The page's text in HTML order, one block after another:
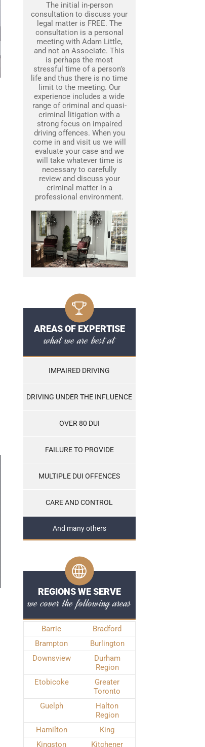
The initial in-person
consultation to discuss your
legal matter is FREE. The
consultation is a personal
meeting with Adam Little,
and not an Associate. This
is perhaps the most
stressful time of a person’s
life and thus there is no time
limit to the meeting. Our
experience includes a wide
range of criminal and quasi-
criminal litigation with a
strong focus on impaired
driving offences. When you
come in and visit us we will
evaluate your case and we
will take whatever time is
necessary to carefully
review and discuss your
criminal matter in a
professional environment.
AREAS OF EXPERTISE
what we are best at
IMPAIRED DRIVING
DRIVING UNDER THE INFLUENCE
OVER 80 DUI
FAILURE TO PROVIDE
MULTIPLE DUI OFFENCES
CARE AND CONTROL
And many others
REGIONS WE SERVE
we cover the following areas
Barrie
Bradford
Brampton
Burlington
Downsview
Durham
Region
Etobicoke
Greater
Toronto
Guelph
Halton
Region
Hamilton
King
Kingston
Kitchener